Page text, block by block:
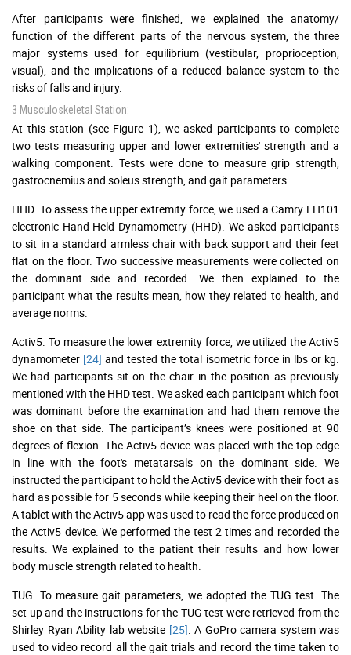
After participants were finished, we explained the anatomy/
function of the different parts of the nervous system, the three
major systems used for equilibrium (vestibular, proprioception,
visual), and the implications of a reduced balance system to the
risks of falls and injury.
3 Musculoskeletal Station:
At this station (see Figure 1), we asked participants to complete
two tests measuring upper and lower extremities' strength and a
walking component. Tests were done to measure grip strength,
gastrocnemius and soleus strength, and gait parameters.
HHD. To assess the upper extremity force, we used a Camry EH101
electronic Hand-Held Dynamometry (HHD). We asked participants
to sit in a standard armless chair with back support and their feet
flat on the floor. Two successive measurements were collected on
the dominant side and recorded. We then explained to the
participant what the results mean, how they related to health, and
average norms.
Activ5. To measure the lower extremity force, we utilized the Activ5
dynamometer [24] and tested the total isometric force in lbs or kg.
We had participants sit on the chair in the position as previously
mentioned with the HHD test. We asked each participant which foot
was dominant before the examination and had them remove the
shoe on that side. The participant’s knees were positioned at 90
degrees of flexion. The Activ5 device was placed with the top edge
in line with the foot's metatarsals on the dominant side. We
instructed the participant to hold the Activ5 device with their foot as
hard as possible for 5 seconds while keeping their heel on the floor.
A tablet with the Activ5 app was used to read the force produced on
the Activ5 device. We performed the test 2 times and recorded the
results. We explained to the patient their results and how lower
body muscle strength related to health.
TUG. To measure gait parameters, we adopted the TUG test. The
set-up and the instructions for the TUG test were retrieved from the
Shirley Ryan Ability lab website [25] . A GoPro camera system was
used to video record all the gait trials and record the time taken to